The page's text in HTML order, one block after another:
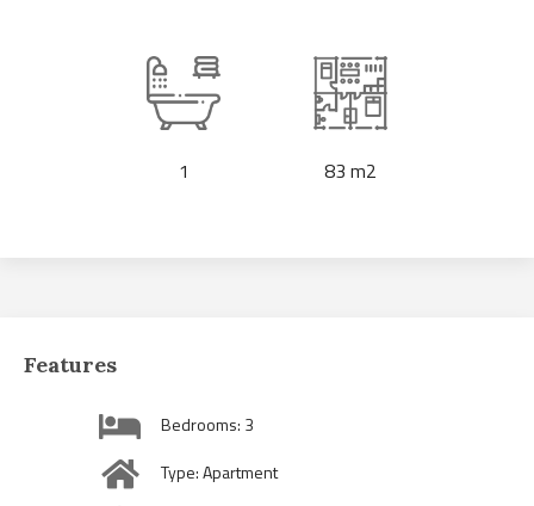
1 83 m2
Features
Bedrooms: 3
Type: Apartment